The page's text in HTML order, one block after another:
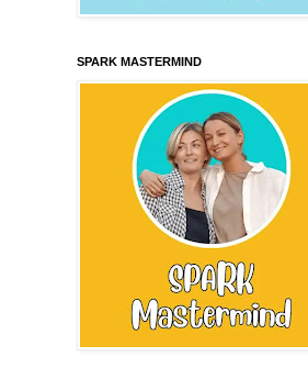
SPARK MASTERMIND